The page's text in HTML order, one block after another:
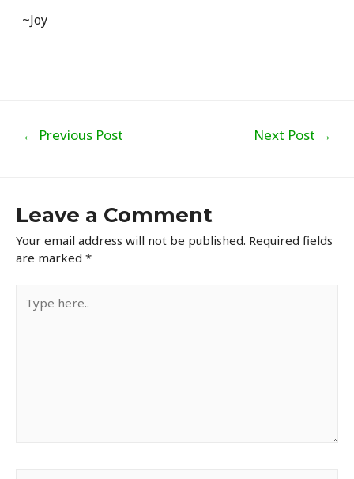
~Joy
navigation
← Previous Post Next Post →
Leave a Comment
Your email address will not be published. Required fields
are marked *
here..